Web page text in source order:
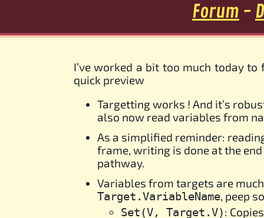
Forum -
I’ve worked a bit too much today to
quick preview
Targetting works ! And it’s
also now read variables from
As a simplified reminder:
frame, writing is done at the
pathway.
Variables from targets are
Target.VariableName, peep
Set(V, Target.V):